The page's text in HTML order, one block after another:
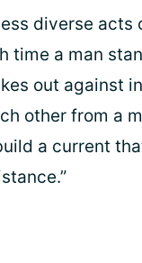
diverse
time a man
out against
other from a
a current